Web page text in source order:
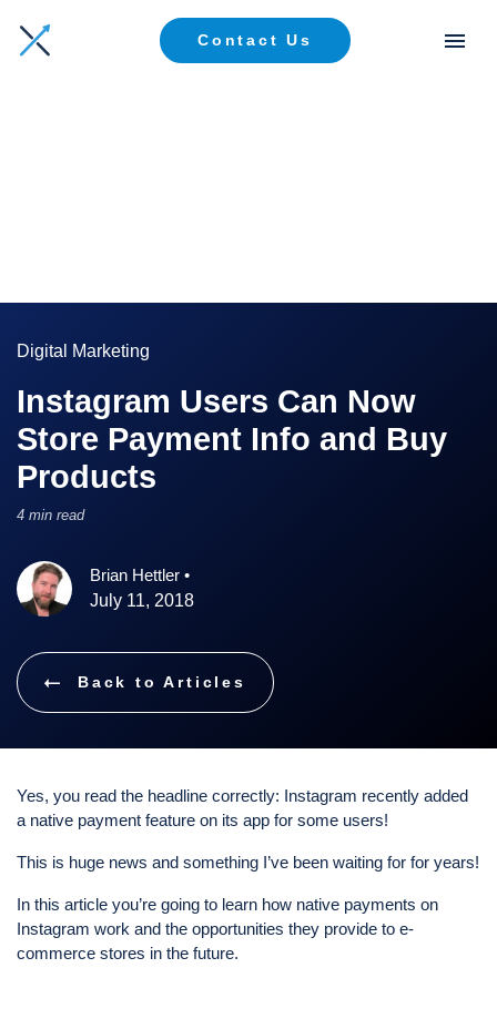
Contact Us
Digital Marketing
Instagram Users Can Now
Store Payment Info and Buy
Products
4 min read
Brian Hettler •
July 11, 2018
Back to Articles
Yes, you read the headline correctly: Instagram recently added
a native payment feature on its app for some users!
This is huge news and something I’ve been waiting for for years!
In this article you’re going to learn how native payments on
Instagram work and the opportunities they provide to e-
commerce stores in the future.